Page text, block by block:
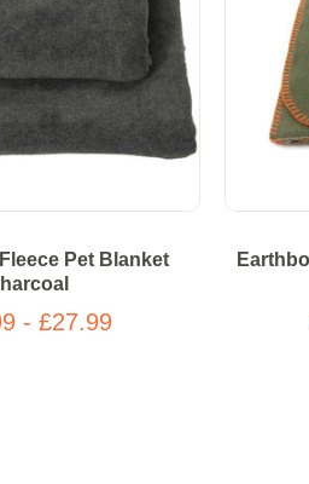
Pet Blanket
- £27.99